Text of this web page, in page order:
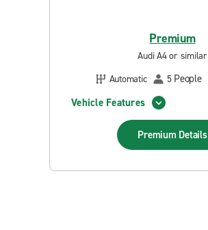
Premium
Audi A4 or similar
Automatic
5 People
Vehicle Features
Premium Details